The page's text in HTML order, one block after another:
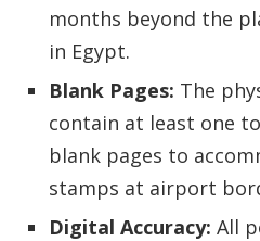
months beyond the
in Egypt.
Blank Pages: The
contain at least one
blank pages to
stamps at airport
Digital Accuracy: All